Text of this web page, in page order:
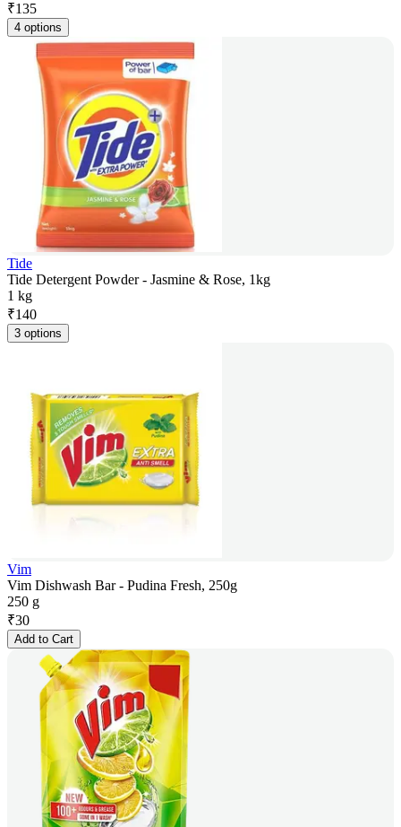
₹135
4 options
Tide
Tide Detergent Powder - Jasmine & Rose, 1kg
1 kg
₹140
3 options
Vim
Vim Dishwash Bar - Pudina Fresh, 250g
250 g
₹30
Add to Cart